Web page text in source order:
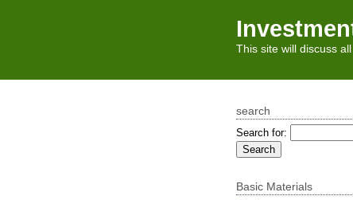
This site will discuss
search
Search for:
Basic Materials